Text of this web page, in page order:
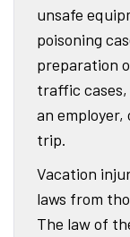
unsafe
poisoning
preparation
traffic
an
trip.
Vacation
laws from
The law of